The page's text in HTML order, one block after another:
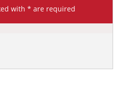
with * are required